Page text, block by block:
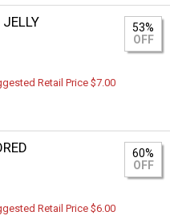
53%
OFF
Retail Price $7.00
60%
OFF
Retail Price $6.00